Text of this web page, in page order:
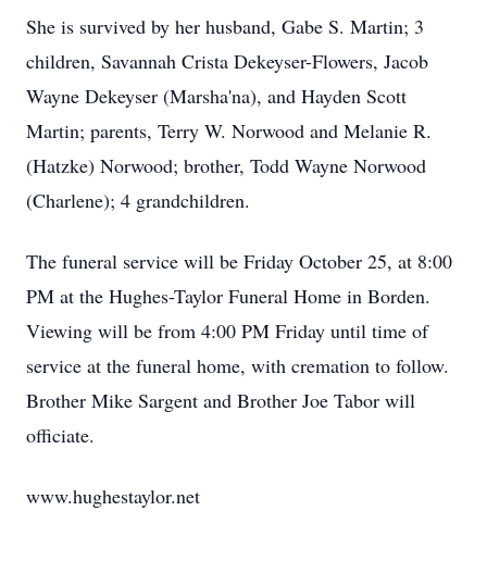
She is survived by her husband, Gabe S. Martin; 3
children, Savannah Crista Dekeyser-Flowers, Jacob
Wayne Dekeyser (Marsha'na), and Hayden Scott
Martin; parents, Terry W. Norwood and Melanie R.
(Hatzke) Norwood; brother, Todd Wayne Norwood
(Charlene); 4 grandchildren.
The funeral service will be Friday October 25, at 8:00
PM at the Hughes-Taylor Funeral Home in Borden.
Viewing will be from 4:00 PM Friday until time of
service at the funeral home, with cremation to follow.
Brother Mike Sargent and Brother Joe Tabor will
officiate.
www.hughestaylor.net